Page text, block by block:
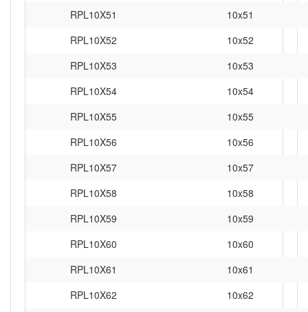
RPL10X51
10x51
RPL10X52
10x52
RPL10X53
10x53
RPL10X54
10x54
RPL10X55
10x55
RPL10X56
10x56
RPL10X57
10x57
RPL10X58
10x58
RPL10X59
10x59
RPL10X60
10x60
RPL10X61
10x61
RPL10X62
10x62